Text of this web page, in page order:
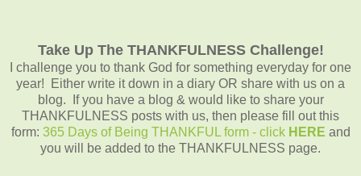
Take Up The THANKFULNESS Challenge!
I challenge you to thank God for something everyday for one
year! Either write it down in a diary OR share with us on a
blog. If you have a blog & would like to share your
THANKFULNESS posts with us, then please fill out this
form: 365 Days of Being THANKFUL form - click HERE and
you will be added to the THANKFULNESS page.